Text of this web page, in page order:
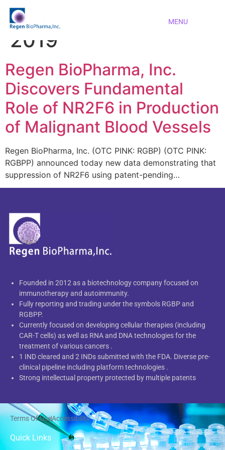
MENU
Day:
November 1,
2019
Regen BioPharma, Inc.
Discovers Fundamental
Role of NR2F6 in Production
of Malignant Blood Vessels
Regen BioPharma, Inc. (OTC PINK: RGBP) (OTC PINK:
RGBPP) announced today new data demonstrating that
suppression of NR2F6 using patent-pending…
Founded in 2012 as a biotechnology company focused on
immunotherapy and autoimmunity.
Fully reporting and trading under the symbols RGBP and
RGBPP.
Currently focused on developing cellular therapies (including
CAR-T cells) as well as RNA and DNA technologies for the
treatment of various cancers .
1 IND cleared and 2 INDs submitted with the FDA. Diverse pre-
clinical pipeline including platform technologies .
Strong intellectual property protected by multiple patents
Terms Of UseAccessibility
Quick Links